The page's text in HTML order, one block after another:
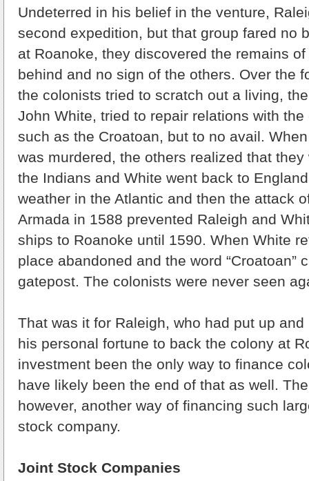
Undeterred in his belief in the venture,
second expedition, but that group fared no
at Roanoke, they discovered the remains
behind and no sign of the others. Over the
the colonists tried to scratch out a living,
John White, tried to repair relations with
such as the Croatoan, but to no avail.
was murdered, the others realized that
the Indians and White went back to
weather in the Atlantic and then the attack
Armada in 1588 prevented Raleigh and
ships to Roanoke until 1590. When White
place abandoned and the word “Croatoan”
gatepost. The colonists were never seen
That was it for Raleigh, who had put up
his personal fortune to back the colony at
investment been the only way to finance
have likely been the end of that as well.
however, another way of financing such
stock company.
Joint Stock Companies